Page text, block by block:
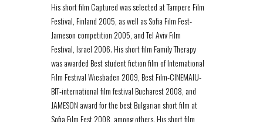
His short film Captured was selected at Tampere Film
Festival, Finland 2005, as well as Sofia Film Fest-
Jameson competition 2005, and Tel Aviv Film
Festival, Israel 2006. His short film Family Therapy
was awarded Best student fiction film of International
Film Festival Wiesbaden 2009, Best Film-CINEMAIU­
BIT-international film festival Bucharest 2008, and
JAMESON award for the best Bulgarian short film at
Sofia Film Fest 2008, among others. His short film